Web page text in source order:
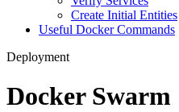
Create Initial Entities
Useful Docker Commands
Deployment
Docker Swarm